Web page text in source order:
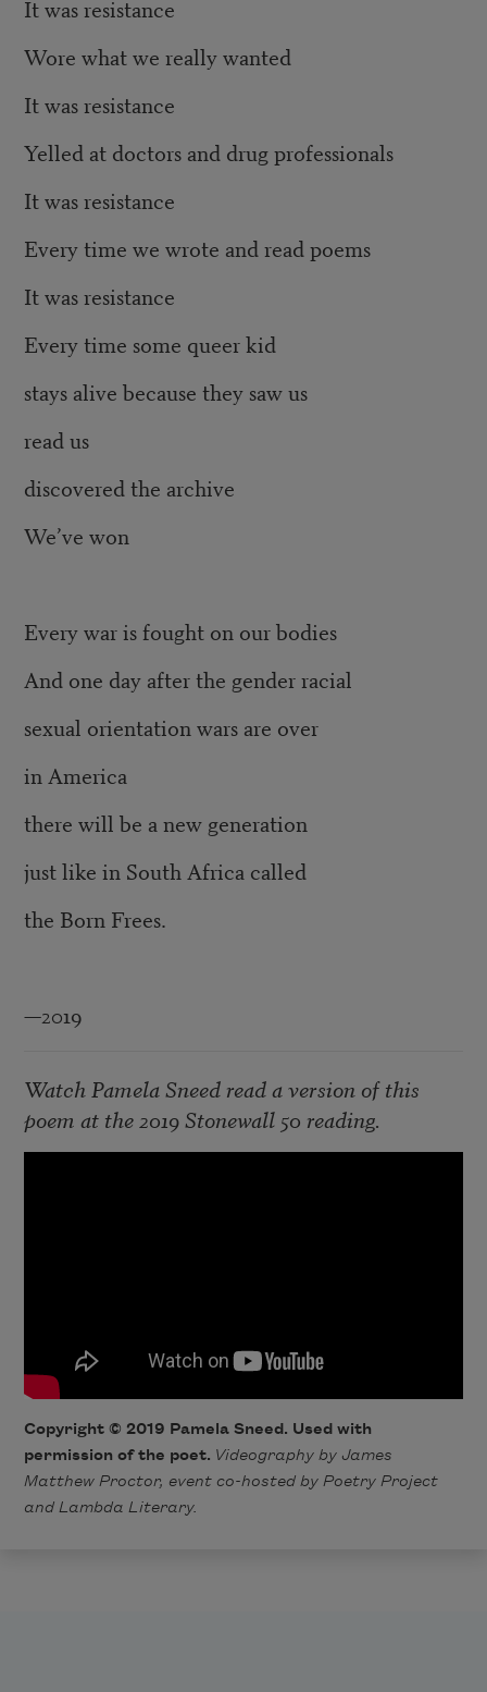
It was resistance
Wore what we really wanted
It was resistance
Yelled at doctors and drug professionals
It was resistance
Every time we wrote and read poems
It was resistance
Every time some queer kid
stays alive because they saw us
read us
discovered the archive
We’ve won
Every war is fought on our bodies
And one day after the gender racial
sexual orientation wars are over
in America
there will be a new generation
just like in South Africa called
the Born Frees.
—2019
Watch Pamela Sneed read a version of this
poem at the 2019Stonewall 50 reading.
Copyright © 2019 Pamela Sneed. Used with
permission of the poet. Videography by James
Matthew Proctor, event co-hosted by Poetry Project
and Lambda Literary.